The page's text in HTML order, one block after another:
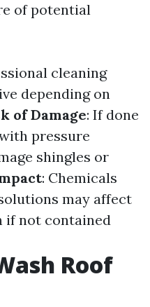
of potential
cleaning
depending on
of Damage: If done
pressure
shingles or
: Chemicals
may affect
if not contained
Roof